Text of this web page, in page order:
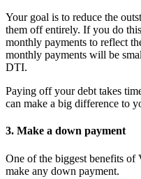
Your goal is to reduce the
them off entirely. If you do
monthly payments to reflect
monthly payments will be
DTI.
Paying off your debt takes
can make a big difference to
3. Make a down payment
One of the biggest benefits of
make any down payment.